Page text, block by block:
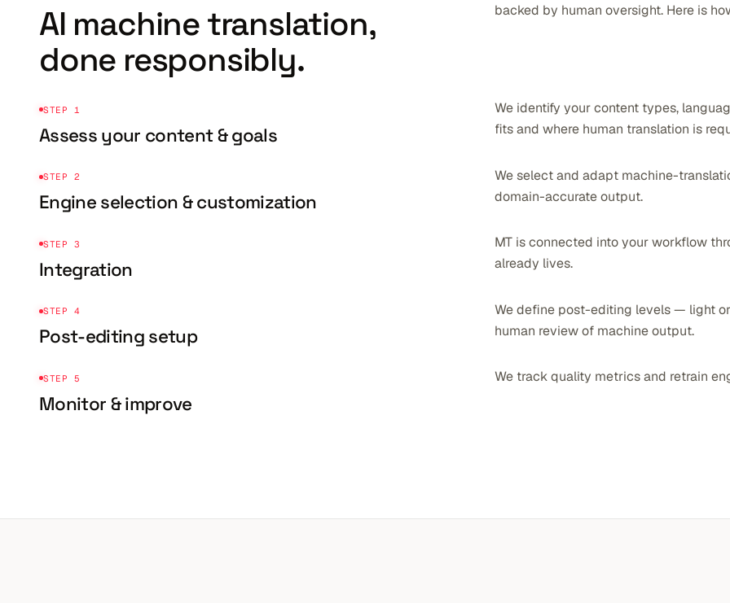
AI machine translation,
done responsibly.
backed by human oversight. Here is
STEP 1
Assess your content & goals
We identify your content types,
fits and where human translation is
STEP 2
Engine selection & customization
We select and adapt machine-
domain-accurate output.
STEP 3
Integration
MT is connected into your workflow
already lives.
STEP 4
Post-editing setup
We define post-editing levels — light
human review of machine output.
STEP 5
Monitor & improve
We track quality metrics and retrain